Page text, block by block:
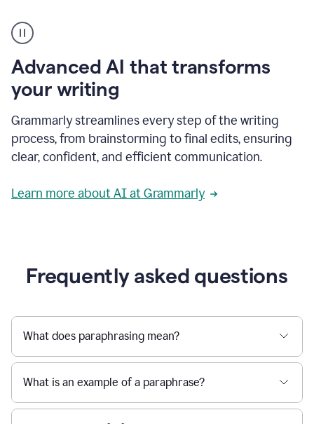
user
can
writing
to
a
deadline
to
a
message
being
project
Grammarly,
User
use
Grammarly
get
reader
Advanced AI that transforms
your writing
Grammarly streamlines every step of the writing
process, from brainstorming to final edits, ensuring
clear, confident, and efficient communication.
Learn more about AI at Grammarly
Frequently asked questions
What does paraphrasing mean?
What is an example of a paraphrase?